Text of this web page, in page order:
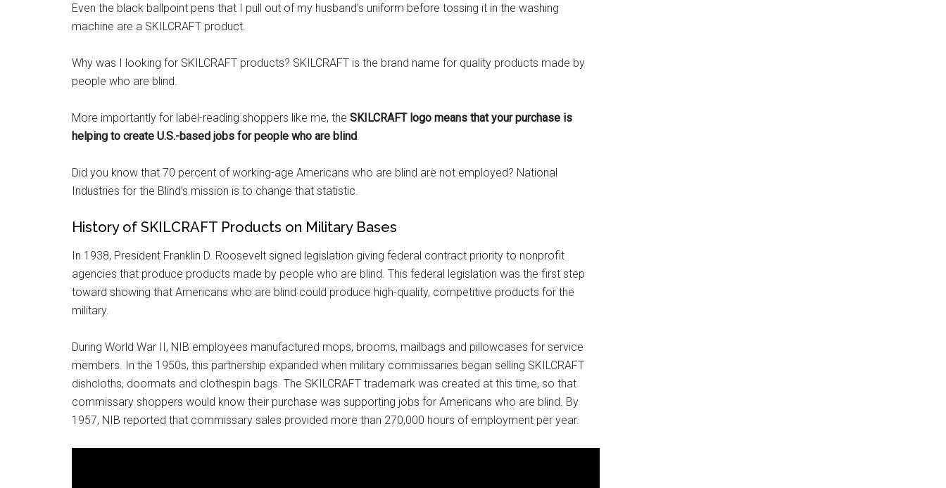
Even the black ballpoint pens that I pull out of my husband’s uniform before tossing it in the washing
machine are a SKILCRAFT product.
Why was I looking for SKILCRAFT products? SKILCRAFT is the brand name for quality products made by
people who are blind.
More importantly for label-reading shoppers like me, the SKILCRAFT logo means that your purchase is
helping to create U.S.-based jobs for people who are blind.
Did you know that 70 percent of working-age Americans who are blind are not employed? National
Industries for the Blind’s mission is to change that statistic.
History of SKILCRAFT Products on Military Bases
In 1938, President Franklin D. Roosevelt signed legislation giving federal contract priority to nonprofit
agencies that produce products made by people who are blind. This federal legislation was the first step
toward showing that Americans who are blind could produce high-quality, competitive products for the
military.
During World War II, NIB employees manufactured mops, brooms, mailbags and pillowcases for service
members. In the 1950s, this partnership expanded when military commissaries began selling SKILCRAFT
dishcloths, doormats and clothespin bags. The SKILCRAFT trademark was created at this time, so that
commissary shoppers would know their purchase was supporting jobs for Americans who are blind. By
1957, NIB reported that commissary sales provided more than 270,000 hours of employment per year.